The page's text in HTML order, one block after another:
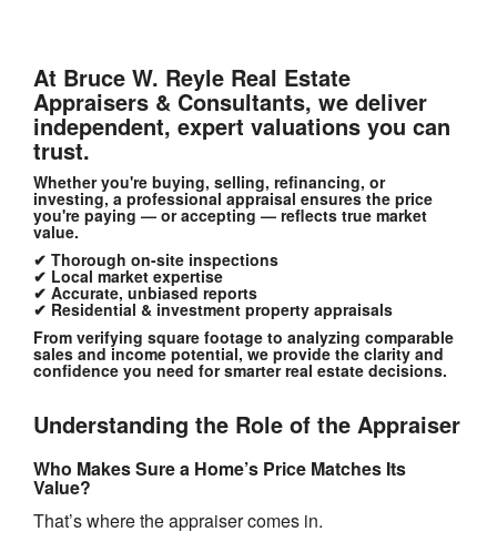
At Bruce W. Reyle Real Estate
Appraisers & Consultants, we deliver
independent, expert valuations you can
trust.
Whether you're buying, selling, refinancing, or
investing, a professional appraisal ensures the price
you're paying — or accepting — reflects true market
value.
✔ Thorough on-site inspections
✔ Local market expertise
✔ Accurate, unbiased reports
✔ Residential & investment property appraisals
From verifying square footage to analyzing comparable
sales and income potential, we provide the clarity and
confidence you need for smarter real estate decisions.
Understanding the Role of the Appraiser
Who Makes Sure a Home’s Price Matches Its
Value?
That’s where the appraiser comes in.